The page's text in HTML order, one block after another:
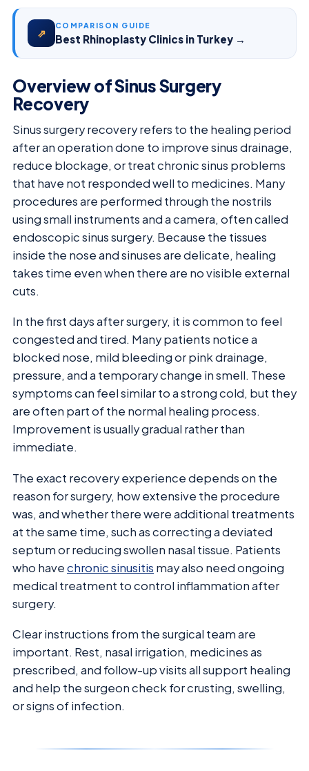
⇗
COMPARISON GUIDE
Best Rhinoplasty Clinics in Turkey →
Overview of Sinus Surgery
Recovery
Sinus surgery recovery refers to the healing period
after an operation done to improve sinus drainage,
reduce blockage, or treat chronic sinus problems
that have not responded well to medicines. Many
procedures are performed through the nostrils
using small instruments and a camera, often called
endoscopic sinus surgery. Because the tissues
inside the nose and sinuses are delicate, healing
takes time even when there are no visible external
cuts.
In the first days after surgery, it is common to feel
congested and tired. Many patients notice a
blocked nose, mild bleeding or pink drainage,
pressure, and a temporary change in smell. These
symptoms can feel similar to a strong cold, but they
are often part of the normal healing process.
Improvement is usually gradual rather than
immediate.
The exact recovery experience depends on the
reason for surgery, how extensive the procedure
was, and whether there were additional treatments
at the same time, such as correcting a deviated
septum or reducing swollen nasal tissue. Patients
who havechronic sinusitis may also need ongoing
medical treatment to control inflammation after
surgery.
Clear instructions from the surgical team are
important. Rest, nasal irrigation, medicines as
prescribed, and follow-up visits all support healing
and help the surgeon check for crusting, swelling,
or signs of infection.